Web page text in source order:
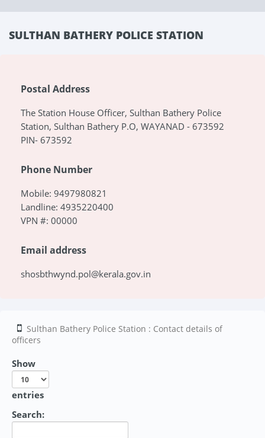
SULTHAN BATHERY POLICE STATION
Postal Address
The Station House Officer, Sulthan Bathery Police
Station, Sulthan Bathery P.O, WAYANAD - 673592
PIN- 673592
Phone Number
Mobile: 9497980821
Landline: 4935220400
VPN #: 00000
Email address
shosbthwynd.pol@kerala.gov.in
Sulthan Bathery Police Station : Contact details of
officers
Show
entries
Search: